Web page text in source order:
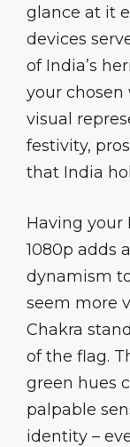
glance at it
devices
of India’s
your chosen
visual
festivity,
that India
Having your
1080p adds
dynamism
seem more
Chakra
of the flag.
green hues
palpable
identity –